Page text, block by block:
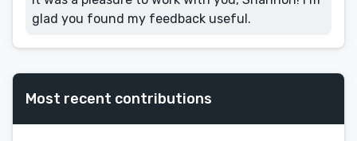
glad you found my feedback useful.
Most recent contributions